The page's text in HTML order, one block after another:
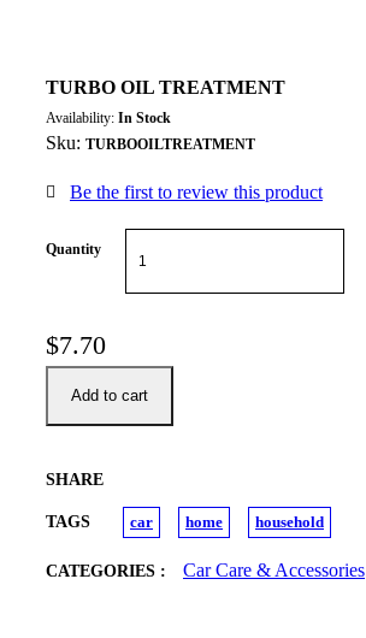
TURBO OIL TREATMENT
Availability: In Stock
Sku: TURBOOILTREATMENT
Be the first to review this product
Quantity
$7.70
Add to cart
SHARE
TAGS car home household
CATEGORIES : Car Care & Accessories